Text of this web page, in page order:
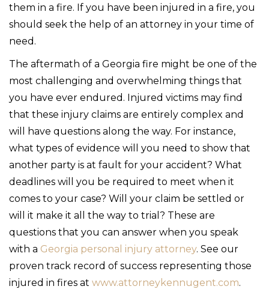
them in a fire. If you have been injured in a fire, you
should seek the help of an attorney in your time of
need.
The aftermath of a Georgia fire might be one of the
most challenging and overwhelming things that
you have ever endured. Injured victims may find
that these injury claims are entirely complex and
will have questions along the way. For instance,
what types of evidence will you need to show that
another party is at fault for your accident? What
deadlines will you be required to meet when it
comes to your case? Will your claim be settled or
will it make it all the way to trial? These are
questions that you can answer when you speak
with a Georgia personal injury attorney. See our
proven track record of success representing those
injured in fires at www.attorneykennugent.com.